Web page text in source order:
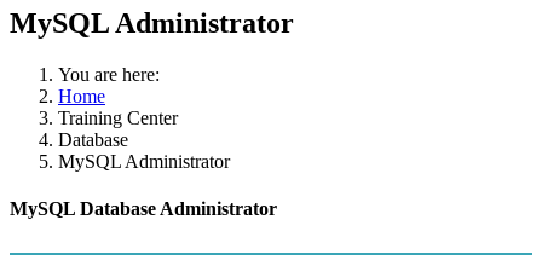
MySQL Administrator
You are here:
Home
Training Center
Database
MySQL Administrator
MySQL Database Administrator